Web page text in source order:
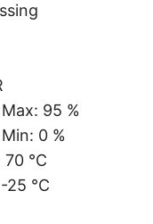
95 %
0 %
°C
25 °C